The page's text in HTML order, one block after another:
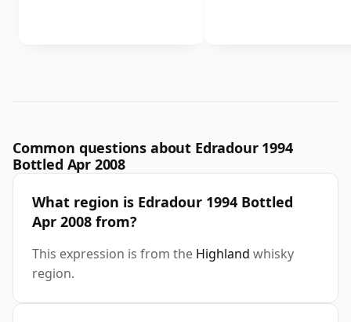
Common questions about Edradour 1994
Bottled Apr 2008
What region is Edradour 1994 Bottled
Apr 2008 from?
This expression is from the Highland whisky
region.